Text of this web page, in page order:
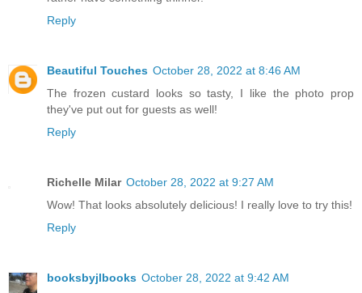
Reply
Beautiful Touches October 28, 2022 at 8:46 AM
The frozen custard looks so tasty, I like the photo prop
they've put out for guests as well!
Reply
Richelle Milar October 28, 2022 at 9:27 AM
Wow! That looks absolutely delicious! I really love to try this!
Reply
booksbyjlbooks October 28, 2022 at 9:42 AM